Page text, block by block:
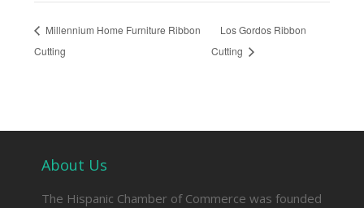
Millennium Home Furniture Ribbon
Cutting
Los Gordos Ribbon
Cutting
About Us
The Hispanic Chamber of Commerce was founded